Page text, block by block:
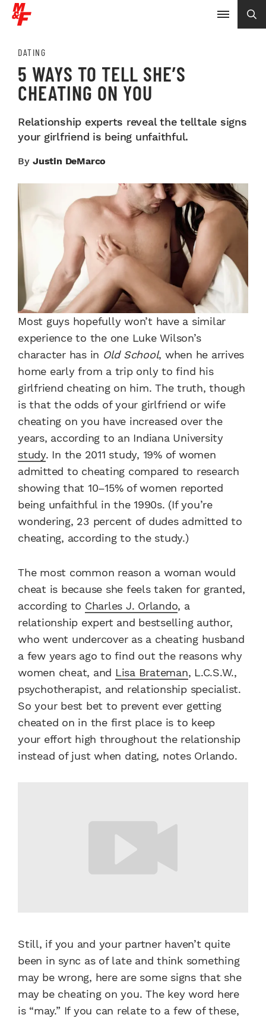
DATING
5 WAYS TO TELL SHE’S
CHEATING ON YOU
Relationship experts reveal the telltale signs
your girlfriend is being unfaithful.
By Justin DeMarco
Most guys hopefully won’t have a similar
experience to the one Luke Wilson’s
character has in Old School, when he arrives
home early from a trip only to find his
girlfriend cheating on him. The truth, though
is that the odds of your girlfriend or wife
cheating on you have increased over the
years, according to an Indiana University
study. In the 2011 study, 19% of women
admitted to cheating compared to research
showing that 10–15% of women reported
being unfaithful in the 1990s. (If you’re
wondering, 23 percent of dudes admitted to
cheating, according to the study.)
The most common reason a woman would
cheat is because she feels taken for granted,
according to Charles J. Orlando, a
relationship expert and bestselling author,
who went undercover as a cheating husband
a few years ago to find out the reasons why
women cheat, and Lisa Brateman, L.C.S.W.,
psychotherapist, and relationship specialist.
So your best bet to prevent ever getting
cheated on in the first place is to keep
your effort high throughout the relationship
instead of just when dating, notes Orlando.
Still, if you and your partner haven’t quite
been in sync as of late and think something
may be wrong, here are some signs that she
may be cheating on you. The key word here
is “may.” If you can relate to a few of these,